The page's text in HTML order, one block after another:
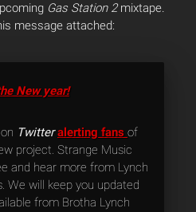
Gas Station 2mixtape.
message attached:
New year!
Twitter alerting fans of
project. Strange Music
and hear more from Lynch
We will keep you updated
from Brotha Lynch